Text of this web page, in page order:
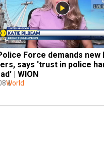
Force demands new
says 'trust in police
| WION
World